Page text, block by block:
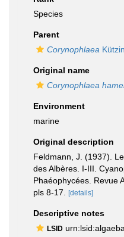
Species
Parent
Corynophlaea
Original name
Corynophlaea
Environment
marine
Original description
Feldmann, J. (1937).
des Albères. I-III.
Phaéophycées. Revue
pls 8-17.
[details]
Descriptive notes
LSID